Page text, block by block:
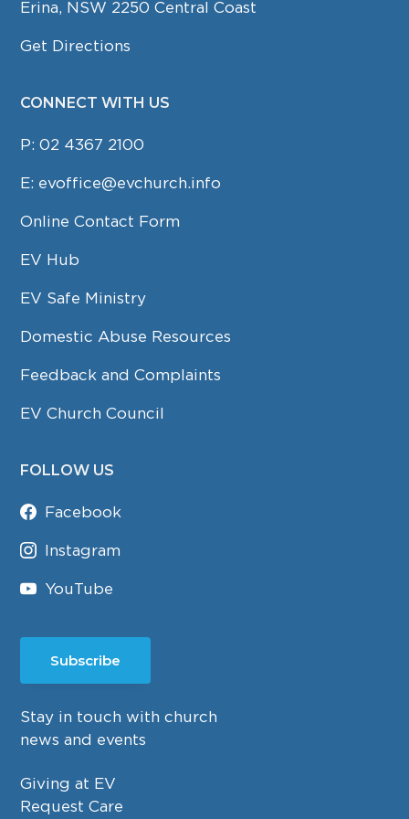
Erina, NSW 2250 Central Coast
Get Directions
CONNECT WITH US
P:02 4367 2100
E: evoffice@evchurch.info
Online Contact Form
EV Hub
EV Safe Ministry
Domestic Abuse Resources
Feedback and Complaints
EV Church Council
FOLLOW US
Facebook
Instagram
YouTube
Subscribe
Stay in touch with church
news and events
Giving at EV
Request Care